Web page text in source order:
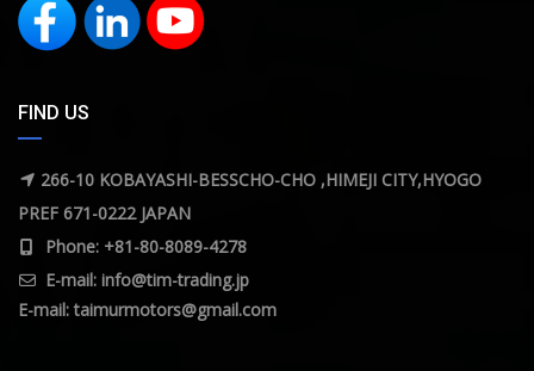
FIND US
266-10 KOBAYASHI-BESSCHO-CHO ,HIMEJI CITY,HYOGO
PREF 671-0222 JAPAN
Phone: +81-80-8089-4278
E-mail: info@tim-trading.jp
E-mail:taimurmotors@gmail.com